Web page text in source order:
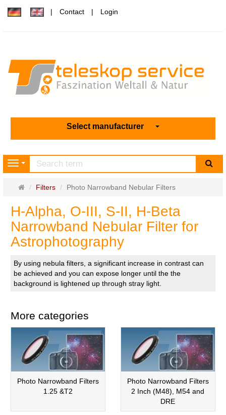
Contact Login
Select manufacturer
Navigation
MainFilters Photo Narrowband Nebular Filters
H-Alpha, O-III, S-II, H-Beta
Narrowband Nebular Filter for
Astrophotography
By using nebula filters, a significant increase in contrast can
be achieved and you can expose longer until the the
background is lightened up through stray light.
More categories
Photo Narrowband Filters
1.25 &T2
Photo Narrowband Filters
2 Inch (M48), M54 and
DRE